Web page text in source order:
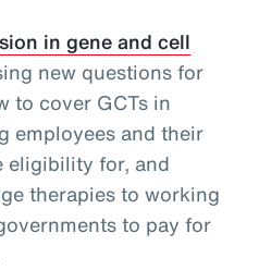
in gene and cell
new questions for
to cover GCTs in
employees and their
eligibility for, and
therapies to working
to pay for